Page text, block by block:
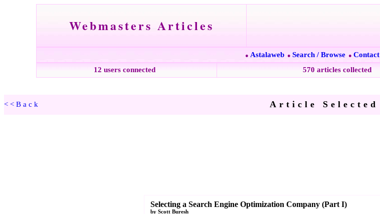
Webmasters Articles
● Astalaweb ● Search / Browse ● Contact
12 users connected
570 articles collected
<<Back Article Selected